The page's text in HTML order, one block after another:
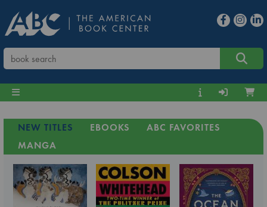
NEW TITLES EBOOKS
ABC FAVORITES
MANGA